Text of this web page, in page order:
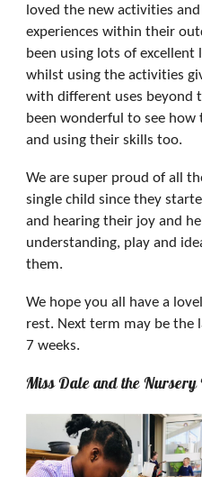
loved the new activities
experiences within their
been using lots of excellent
whilst using the activities
with different uses beyond
been wonderful to see
and using their skills too.
We are super proud of all
single child since they
and hearing their joy and
understanding, play and
them.
We hope you all have a
rest. Next term may be the
7 weeks.
Miss Dale and the Nursery